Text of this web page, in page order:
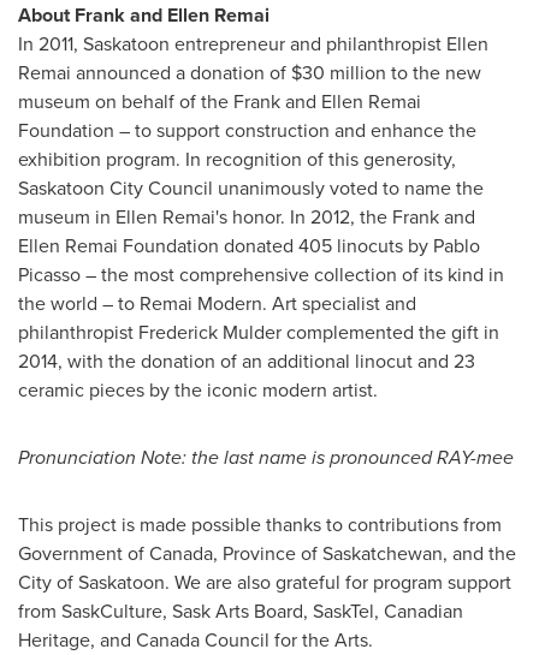
About Frank and Ellen Remai
In 2011, Saskatoon entrepreneur and philanthropist Ellen
Remai announced a donation of $30 million to the new
museum on behalf of the Frank and Ellen Remai
Foundation – to support construction and enhance the
exhibition program. In recognition of this generosity,
Saskatoon City Council unanimously voted to name the
museum in Ellen Remai's honor. In 2012, the Frank and
Ellen Remai Foundation donated 405 linocuts by Pablo
Picasso– the most comprehensive collection of its kind in
the world – to Remai Modern. Art specialist and
philanthropist Frederick Muldercomplemented the gift in
2014, with the donation of an additional linocut and 23
ceramic pieces by the iconic modern artist.
Pronunciation Note: the last name is pronounced RAY-mee
This project is made possible thanks to contributions from
Government ofCanada, Province ofSaskatchewan, and the
City of Saskatoon. We are also grateful for program support
from SaskCulture, Sask Arts Board, SaskTel, Canadian
Heritage, and Canada Council for the Arts.